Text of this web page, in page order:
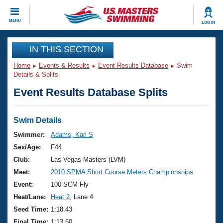
MENU LOG IN
CLOSE
Training
Workout Library
Articles And Videos
Swimming 101
Training Plans
Swimming Guides
Video Stroke Analysis
Club Finder
Events
Virtual And Fitness Events
2026 Summer Nationals
National Championships
Results And Rankings
Club Finder
Workout Library
About Us
What Is Masters Swimming?
USMS Community
Join
IN THIS SECTION
Home Events & Results Event Results Database
Swim
Details & Splits
Event Results Database Splits
Swim Details
Swimmer:
Adams, Kari S
Sex/Age:
F44
Club:
Las Vegas Masters (LVM)
Meet:
2010 SPMA Short Course Meters Championships
Event:
100 SCM Fly
Heat/Lane:
Heat 2 , Lane 4
Seed Time: 1:18.43